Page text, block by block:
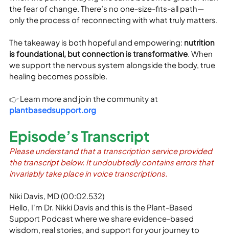
the fear of change. There’s no one-size-fits-all path—
only the process of reconnecting with what truly matters.
The takeaway is both hopeful and empowering: nutrition
is foundational, but connection is transformative. When
we support the nervous system alongside the body, true
healing becomes possible.
👉 Learn more and join the community at
plantbasedsupport.org
Episode’s Transcript
Please understand that a transcription service provided
the transcript below. It undoubtedly contains errors that
invariably take place in voice transcriptions.
Niki Davis, MD (00:02.532)
Hello, I'm Dr. Nikki Davis and this is the Plant-Based
Support Podcast where we share evidence-based
wisdom, real stories, and support for your journey to